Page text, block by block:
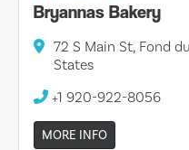
Bryannas Bakery
72 S Main St, Fond
States
+1 920-922-8056
MORE INFO